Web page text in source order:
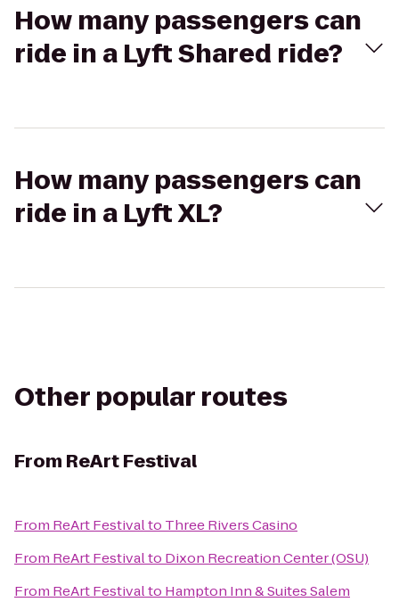
How many passengers can
ride in a Lyft Shared ride?
How many passengers can
ride in a Lyft XL?
Other popular routes
From ReArt Festival
From ReArt Festivalto Three Rivers Casino
From ReArt Festivalto Dixon Recreation Center (OSU)
From ReArt Festivalto Hampton Inn & Suites Salem